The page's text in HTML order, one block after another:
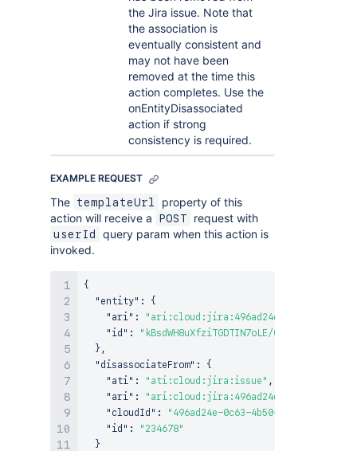
the Jira issue. Note that
the association is
eventually consistent and
may not have been
removed at the time this
action completes. Use the
onEntityDisassociated
action if strong
consistency is required.
EXAMPLE REQUEST
The templateUrl
property of this
action will receive a
POST request with
userId
query param when this action is
invoked.
{
"entity" :
{
"ari" :
"ari:cloud:jira:496ad24e-0c63-4b50-
"id" :
"kBsdWH8uXfziTGDTIN7oLE/0-1"
} ,
"disassociateFrom" :
{
"ati" : "ati:cloud:jira:issue" ,
"ari" :
"ari:cloud:jira:496ad24e-0c63-4b50-
"cloudId" :
"496ad24e-0c63-4b50-a991-
"id" :
"234678"
}